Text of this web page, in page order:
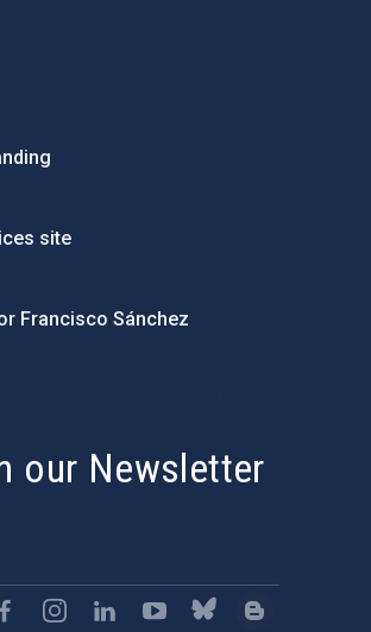
site
Francisco Sánchez
our Newsletter